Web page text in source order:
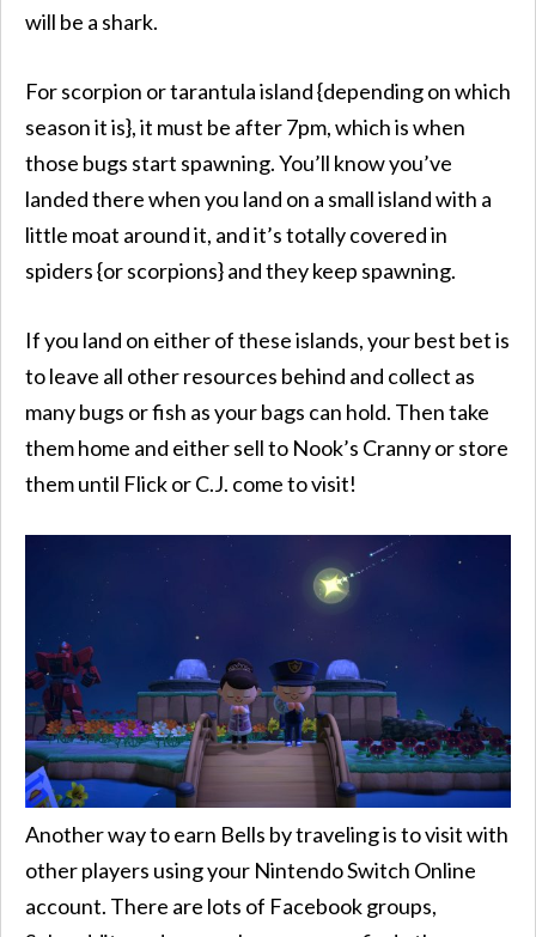
will be a shark.
For scorpion or tarantula island {depending on which
season it is}, it must be after 7pm, which is when
those bugs start spawning. You’ll know you’ve
landed there when you land on a small island with a
little moat around it, and it’s totally covered in
spiders {or scorpions} and they keep spawning.
If you land on either of these islands, your best bet is
to leave all other resources behind and collect as
many bugs or fish as your bags can hold. Then take
them home and either sell to Nook’s Cranny or store
them until Flick or C.J. come to visit!
Another way to earn Bells by traveling is to visit with
other players using your Nintendo Switch Online
account. There are lots of Facebook groups,